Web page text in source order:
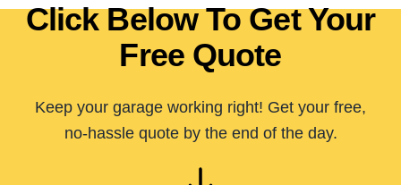
Click Below To Get Your
Free Quote
Keep your garage working right! Get your free,
no-hassle quote by the end of the day.